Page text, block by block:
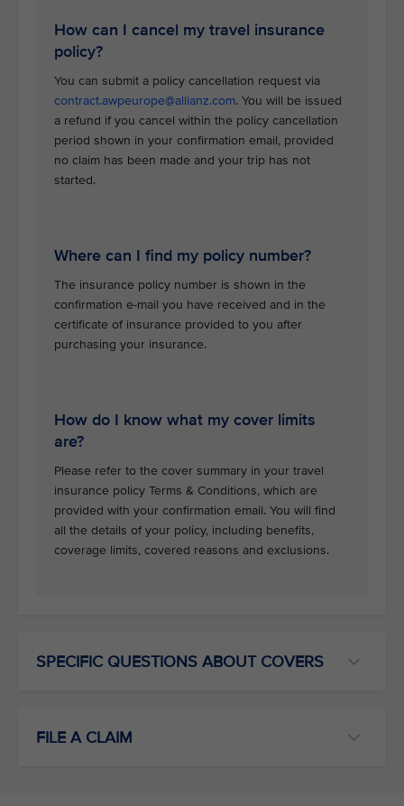
How can I cancel my travel insurance
policy?
You can submit a policy cancellation request via
contract.awpeurope@allianz.com. You will be issued
a refund if you cancel within the policy cancellation
period shown in your confirmation email, provided
no claim has been made and your trip has not
started.
Where can I find my policy number?
The insurance policy number is shown in the
confirmation e-mail you have received and in the
certificate of insurance provided to you after
purchasing your insurance.
How do I know what my cover limits
are?
Please refer to the cover summary in your travel
insurance policy Terms & Conditions, which are
provided with your confirmation email. You will find
all the details of your policy, including benefits,
coverage limits, covered reasons and exclusions.
SPECIFIC QUESTIONS ABOUT COVERS
FILE A CLAIM